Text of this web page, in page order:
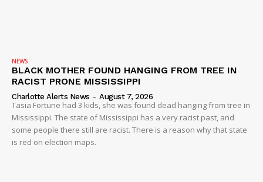
NEWS
BLACK MOTHER FOUND HANGING FROM TREE IN
RACIST PRONE MISSISSIPPI
Charlotte Alerts News - August 7, 2026
Tasia Fortune had 3 kids, she was found dead hanging from tree in
Mississippi. The state of Mississippi has a very racist past, and
some people there still are racist. There is a reason why that state
is red on election maps.